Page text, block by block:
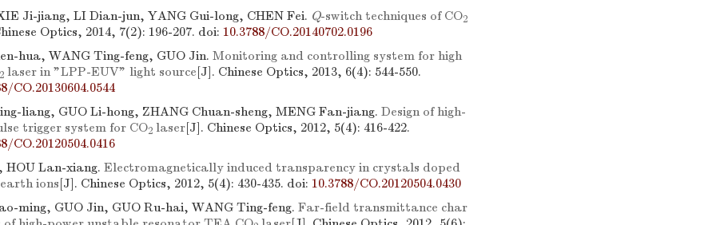
Ji-jiang, LI Dian-jun, YANG Gui-long, CHEN Fei. Q-switch techniques of CO2
Optics, 2014, 7(2): 196-207. doi: 10.3788/CO.20140702.0196
hua, WANG Ting-feng, GUO Jin. Monitoring and controlling system for high
2 laser in "LPP-EUV" light source[J]. Chinese Optics, 2013, 6(4): 544-550.
CO.20130604.0544
liang, GUO Li-hong, ZHANG Chuan-sheng, MENG Fan-jiang. Design of high-
trigger system for CO2 laser[J]. Chinese Optics, 2012, 5(4): 416-422.
CO.20120504.0416
Lan-xiang. Electromagnetically induced transparency in crystals doped
ions[J]. Chinese Optics, 2012, 5(4): 430-435. doi: 10.3788/CO.20120504.0430
ming, GUO Jin, GUO Ru-hai, WANG Ting-feng. Far-field transmittance char